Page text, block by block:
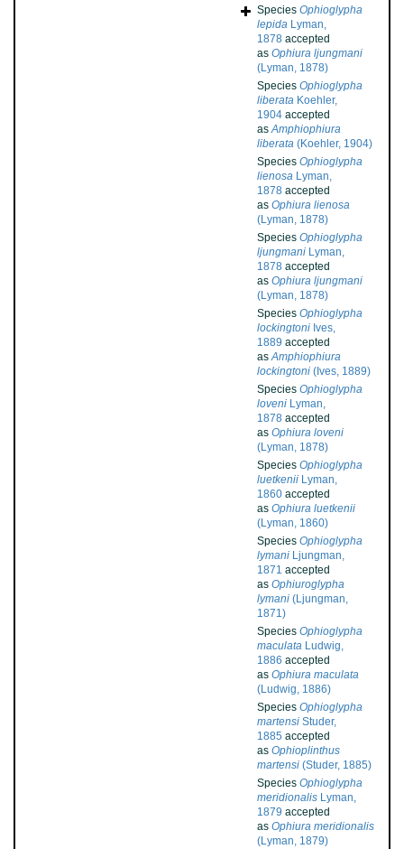
Species Ophioglypha
lepida Lyman,
1878 accepted
as Ophiura ljungmani
(Lyman, 1878)
Species Ophioglypha
liberata Koehler,
1904 accepted
asAmphiophiura
liberata (Koehler, 1904)
Species Ophioglypha
lienosa Lyman,
1878 accepted
as Ophiura lienosa
(Lyman, 1878)
Species Ophioglypha
ljungmani Lyman,
1878 accepted
as Ophiura ljungmani
(Lyman, 1878)
Species Ophioglypha
lockingtoni Ives,
1889 accepted
asAmphiophiura
lockingtoni (Ives, 1889)
Species Ophioglypha
loveni Lyman,
1878 accepted
as Ophiura loveni
(Lyman, 1878)
Species Ophioglypha
luetkenii Lyman,
1860 accepted
as Ophiura luetkenii
(Lyman, 1860)
Species Ophioglypha
lymani Ljungman,
1871 accepted
as Ophiuroglypha
lymani (Ljungman,
1871)
Species Ophioglypha
maculata Ludwig,
1886 accepted
as Ophiura maculata
(Ludwig, 1886)
Species Ophioglypha
martensi Studer,
1885 accepted
as Ophioplinthus
martensi (Studer, 1885)
Species Ophioglypha
meridionalis Lyman,
1879 accepted
as Ophiura meridionalis
(Lyman, 1879)